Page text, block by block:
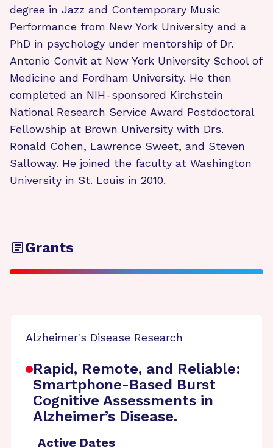
degree in Jazz and Contemporary Music
Performance from New York University and a
PhD in psychology under mentorship of Dr.
Antonio Convit at New York University School of
Medicine and Fordham University. He then
completed an NIH-sponsored Kirchstein
National Research Service Award Postdoctoral
Fellowship at Brown University with Drs.
Ronald Cohen, Lawrence Sweet, and Steven
Salloway. He joined the faculty at Washington
University in St. Louis in 2010.
Grants
Alzheimer's Disease Research
Rapid, Remote, and Reliable:
Smartphone-Based Burst
Cognitive Assessments in
Alzheimer’s Disease.
Active Dates